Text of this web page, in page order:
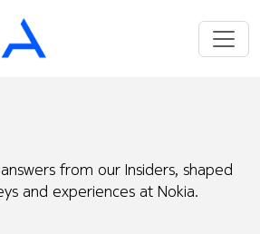
from our Insiders, shaped
and experiences at Nokia.